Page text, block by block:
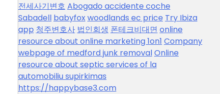
전세사기변호 Abogado accidente coche
Sabadell babyfoxwoodlands ec price Try Ibiza
app 청주변호사 법인회생 폰테크비대면 online
resource about online marketing 1on1 Company
webpage of medford junk removalOnline
resource about septic services of la
automobiliu supirkimas
https://happybase3.com